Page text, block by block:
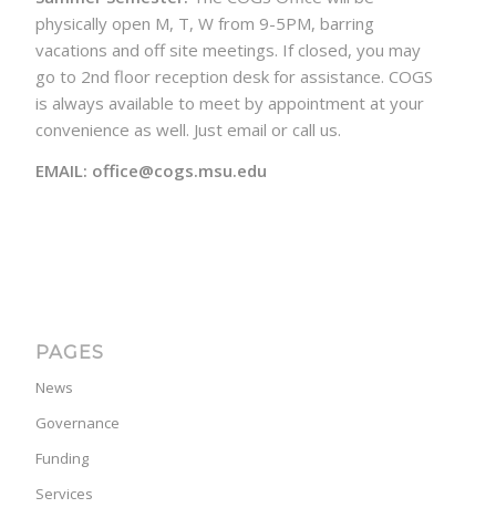
physically open M, T, W from 9-5PM, barring
vacations and off site meetings. If closed, you may
go to 2nd floor reception desk for assistance. COGS
is always available to meet by appointment at your
convenience as well. Just email or call us.
EMAIL: office@cogs.msu.edu
PAGES
News
Governance
Funding
Services